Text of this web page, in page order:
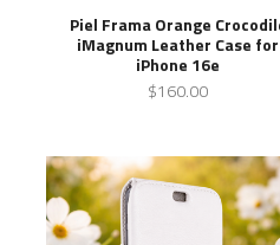
Piel Frama Orange
iMagnum Leather Case for
iPhone 16e
$160.00